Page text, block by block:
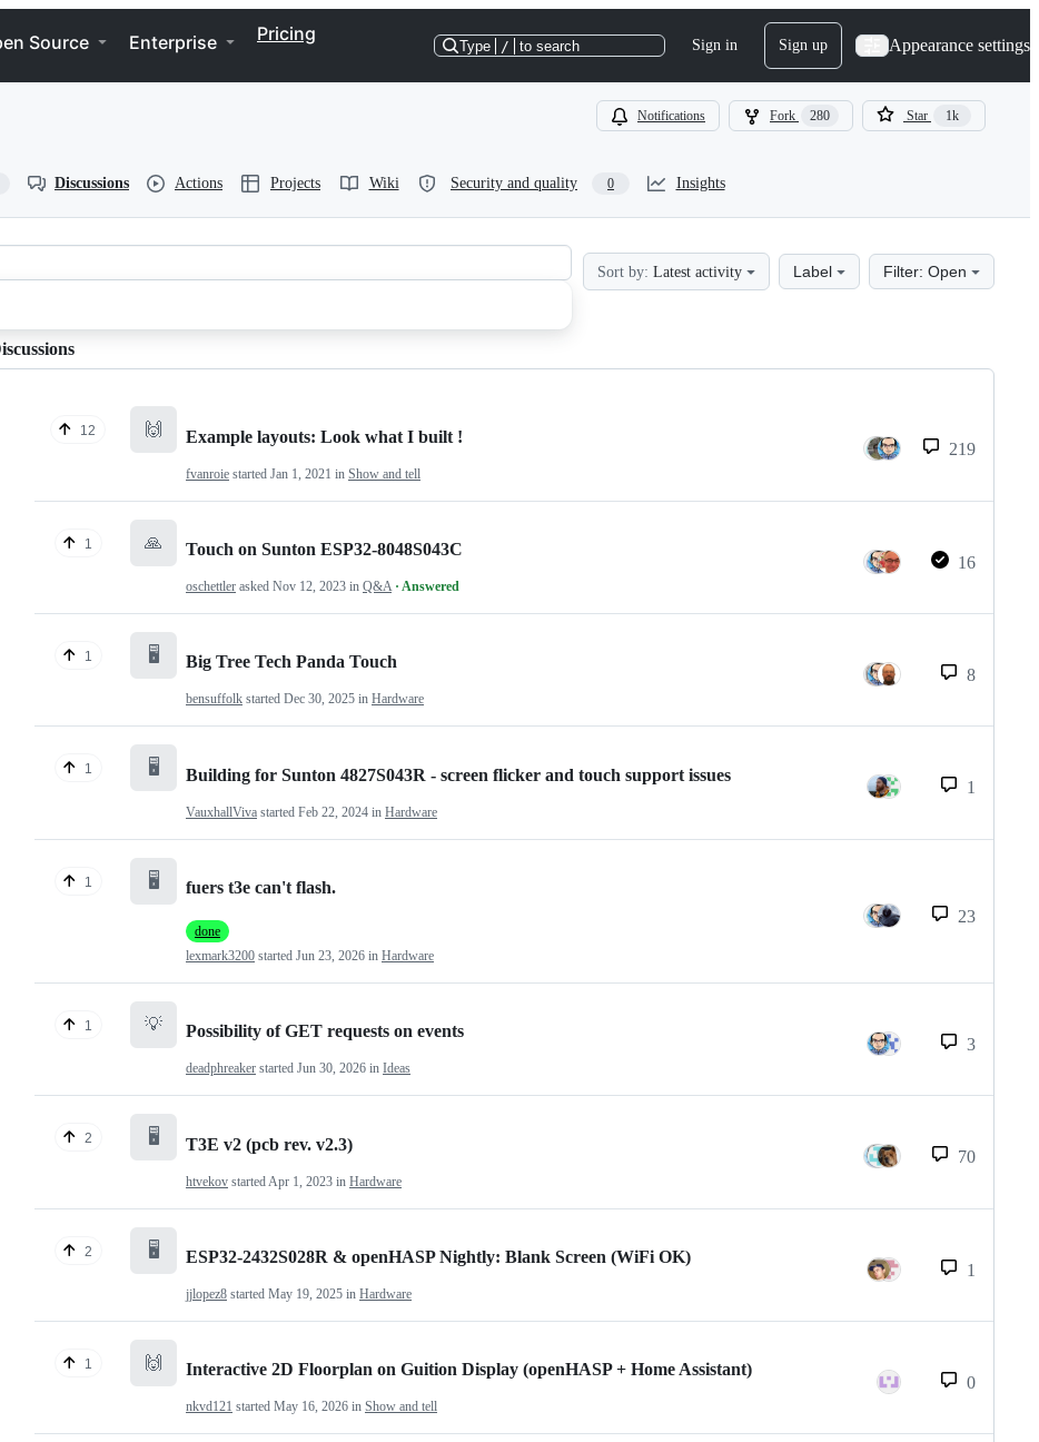
Source Enterprise Pricing
Type / to search Sign in Sign up Appearance settings
Notifications Fork 280 Star 1k
Discussions Actions Projects Wiki Security and quality 0 Insights
Sort by: Latest activity Label Filter: Open
12 🙌 Example layouts: Look what I built !
fvanroie started Jan 1, 2021 in Show and tell
219
1 🙏 Touch on Sunton ESP32-8048S043C
oschettler asked Nov 12, 2023 in Q&A · Answered
16
1 🖥️ Big Tree Tech Panda Touch
bensuffolk started Dec 30, 2025 in Hardware
8
1 🖥️ Building for Sunton 4827S043R - screen flicker and touch support issues
VauxhallViva started Feb 22, 2024 in Hardware
1
1 🖥️ fuers t3e can't flash.
done
lexmark3200 started Jun 23, 2026 in Hardware
23
1 💡 Possibility of GET requests on events
deadphreaker started Jun 30, 2026 in Ideas
3
2 🖥️ T3E v2 (pcb rev. v2.3)
htvekov started Apr 1, 2023 in Hardware
70
2 🖥️ ESP32-2432S028R & openHASP Nightly: Blank Screen (WiFi OK)
jjlopez8 started May 19, 2025 in Hardware
1
1 🙌 Interactive 2D Floorplan on Guition Display (openHASP + Home Assistant)
nkvd121 started May 16, 2026 in Show and tell
0